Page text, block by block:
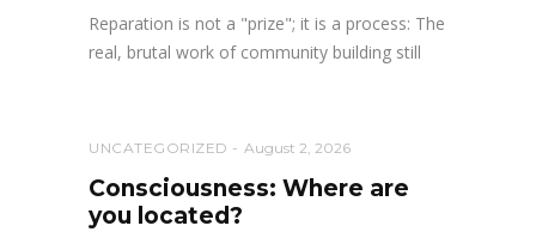
Reparation is not a "prize"; it is a process: The
real, brutal work of community building still
UNCATEGORIZED August 2, 2026
Consciousness: Where are
you located?